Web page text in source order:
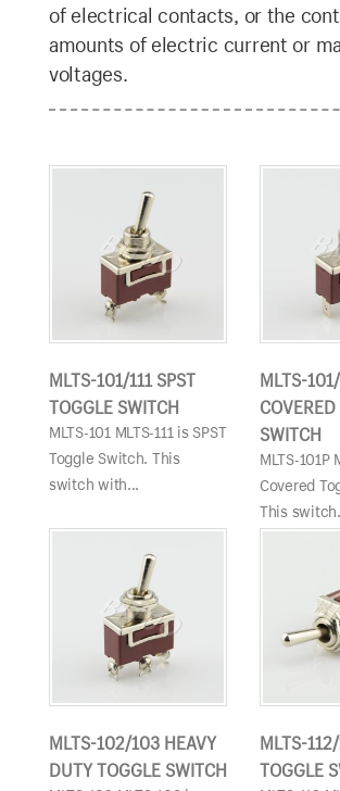
of electrical contacts, or the
amounts of electric current or
voltages.
MLTS-101/111 SPST
TOGGLE SWITCH
MLTS-101 MLTS-111 is SPST
Toggle Switch. This
switch with...
MLTS-
SWITCH
MLTS-101P
Covered
This
MLTS-102/103 HEAVY
DUTY TOGGLE SWITCH
MLTS-
TOGGLE